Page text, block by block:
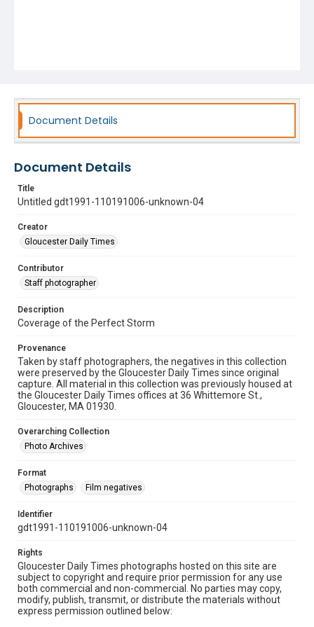
Document Details
Document Details
Title
Untitled gdt1991-110191006-unknown-04
Creator
Gloucester Daily Times
Contributor
Staff photographer
Description
Coverage of the Perfect Storm
Provenance
Taken by staff photographers, the negatives in this collection
were preserved by the Gloucester Daily Times since original
capture. All material in this collection was previously housed at
the Gloucester Daily Times offices at 36 Whittemore St.,
Gloucester, MA 01930.
Overarching Collection
Photo Archives
Format
Photographs
Film negatives
Identifier
gdt1991-110191006-unknown-04
Rights
Gloucester Daily Times photographs hosted on this site are
subject to copyright and require prior permission for any use
both commercial and non-commercial. No parties may copy,
modify, publish, transmit, or distribute the materials without
express permission outlined below: